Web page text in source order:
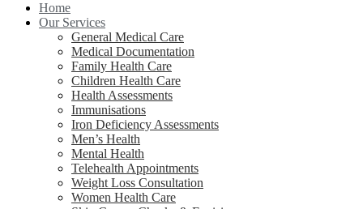
Home
Our Services
General Medical Care
Medical Documentation
Family Health Care
Children Health Care
Health Assessments
Immunisations
Iron Deficiency Assessments
Men’s Health
Mental Health
Telehealth Appointments
Weight Loss Consultation
Women Health Care